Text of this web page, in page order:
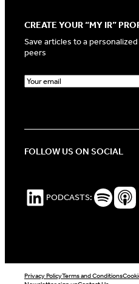
CREATE YOUR “MY IR”
Save articles to a
peers
E
m
eFOLLOW US ON SOCIAL
LinkedIn PODCASTS: Spotify Podcasts Apple Podcasts
Privacy PolicyTerms and Conditions